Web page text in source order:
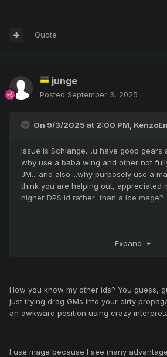
Quote
junge
Posted September 3, 2025
On 9/3/2025 at 2:00 PM,
Issue is Schlange....u have good gears
why use a baba wing and other not
JM....and also....why purposely use a
think you are helping out, appreciated
higher DPS id rather than a ice mage?
Expand
How you know my other ids? You guess,
just trying drag GMs into your dirty
an awkward position using crazy
I use mage because I see many